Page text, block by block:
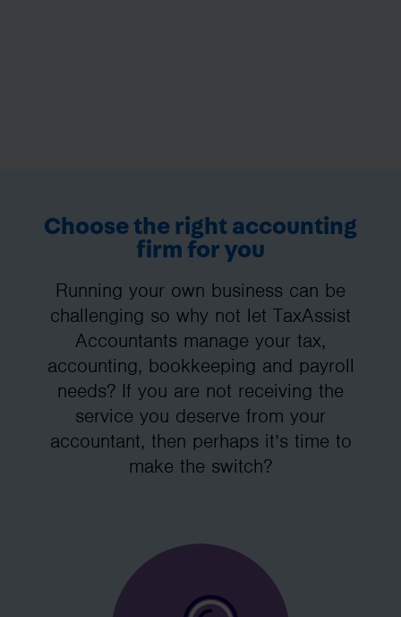
Choose the right accounting
firm for you
Running your own business can be
challenging so why not let TaxAssist
Accountants manage your tax,
accounting, bookkeeping and payroll
needs? If you are not receiving the
service you deserve from your
accountant, then perhaps it’s time to
make the switch?